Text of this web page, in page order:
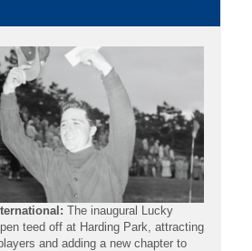
The inaugural Lucky
teed off at Harding Park, attracting
and adding a new chapter to